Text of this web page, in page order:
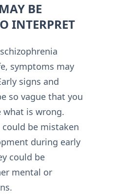
BE
INTERPRET
symptoms may
signs and
so vague that you
what is wrong.
could be mistaken
during early
could be
mental or